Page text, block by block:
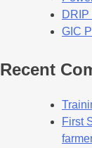
GIC
Recent
First